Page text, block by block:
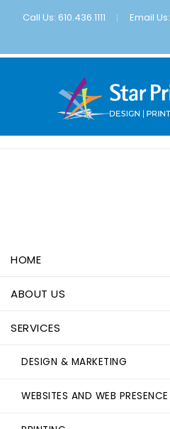
Call Us: 610.436.1111 Email Us:
HOME
ABOUT US
SERVICES
DESIGN & MARKETING
WEBSITES AND WEB PRESENCE